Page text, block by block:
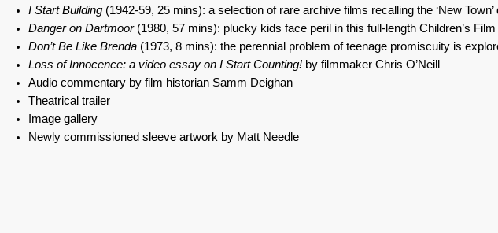
I Start Building (1942-59, 25 mins): a selection of rare archive films recalling the ‘New Town’
Danger on Dartmoor (1980, 57 mins): plucky kids face peril in this full-length Children’s
Don’t Be Like Brenda (1973, 8 mins): the perennial problem of teenage promiscuity is
Loss of Innocence: a video essay on I Start Counting! by filmmaker Chris O’Neill
Audio commentary by film historian Samm Deighan
Theatrical trailer
Image gallery
Newly commissioned sleeve artwork by Matt Needle